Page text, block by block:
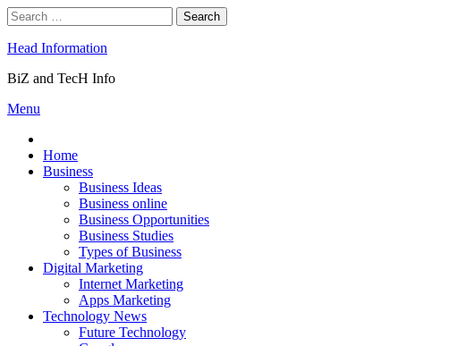
Skip
to
content
Search
for:
Head Information
BiZ and TecH Info
Menu
Home
Business
Business Ideas
Business online
Business Opportunities
Business Studies
Types of Business
Digital Marketing
Internet Marketing
Apps Marketing
Technology News
Future Technology